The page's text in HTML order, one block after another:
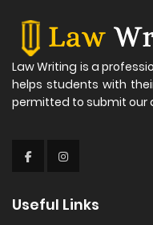
Law Writing is a
helps students with
permitted to submit our
Useful Links